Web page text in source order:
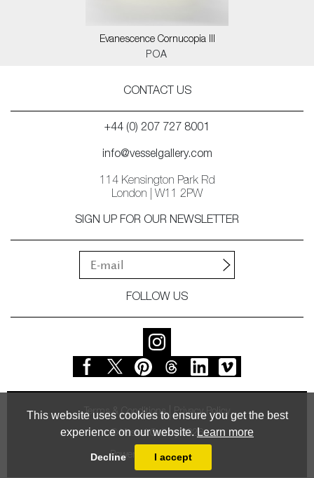
This website uses cookies to ensure you get the best
experience on our website. Learn more
Decline I accept
Evanescence Cornucopia III
POA
CONTACT US
+44 (0) 207 727 8001
info@vesselgallery.com
114 Kensington Park Rd
London | W11 2PW
SIGN UP FOR OUR NEWSLETTER
FOLLOW US
Terms & Conditions Privacy Policy
© Vessel Gallery 2026
Powered byMasterArt